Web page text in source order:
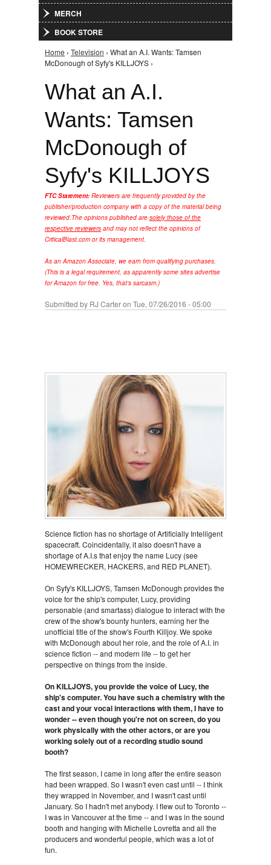
MERCH
BOOK STORE
You are here
Home › Television › What an A.I. Wants: Tamsen
McDonough of Syfy's KILLJOYS ›
What an A.I.
Wants: Tamsen
McDonough of
Syfy's KILLJOYS
FTC Statement: Reviewers are frequently provided by the
publisher/production company with a copy of the material being
reviewed.The opinions published are solely those of the
respective reviewers and may not reflect the opinions of
CriticalBlast.com or its management.
As an Amazon Associate, we earn from qualifying purchases.
(This is a legal requirement, as apparently some sites advertise
for Amazon for free. Yes, that's sarcasm.)
Submitted by RJ Carteron Tue, 07/26/2016 - 05:00
Science fiction has no shortage of Artificially Intelligent
spacecraft. Coincidentally, it also doesn't have a
shortage of A.I.s that enjoy the name Lucy (see
HOMEWRECKER, HACKERS, and RED PLANET).
On Syfy's KILLJOYS, Tamsen McDonough provides the
voice for the ship's computer, Lucy, providing
personable (and smartass) dialogue to interact with the
crew of the show's bounty hunters, earning her the
unofficial title of the show's Fourth Killjoy. We spoke
with McDonough about her role, and the role of A.I. in
science fiction -- and modern life -- to get her
perspective on things from the inside.
On KILLJOYS, you provide the voice of Lucy, the
ship's computer. You have such a chemistry with the
cast and your vocal interactions with them, I have to
wonder -- even though you're not on screen, do you
work physically with the other actors, or are you
working solely out of a recording studio sound
booth?
The first season, I came in long after the entire season
had been wrapped. So I wasn't even cast until -- I think
they wrapped in November, and I wasn't cast until
January. So I hadn't met anybody. I flew out to Toronto --
I was in Vancouver at the time -- and I was in the sound
booth and hanging with Michelle Lovretta and all the
producers and wonderful people, which was a lot of
fun.